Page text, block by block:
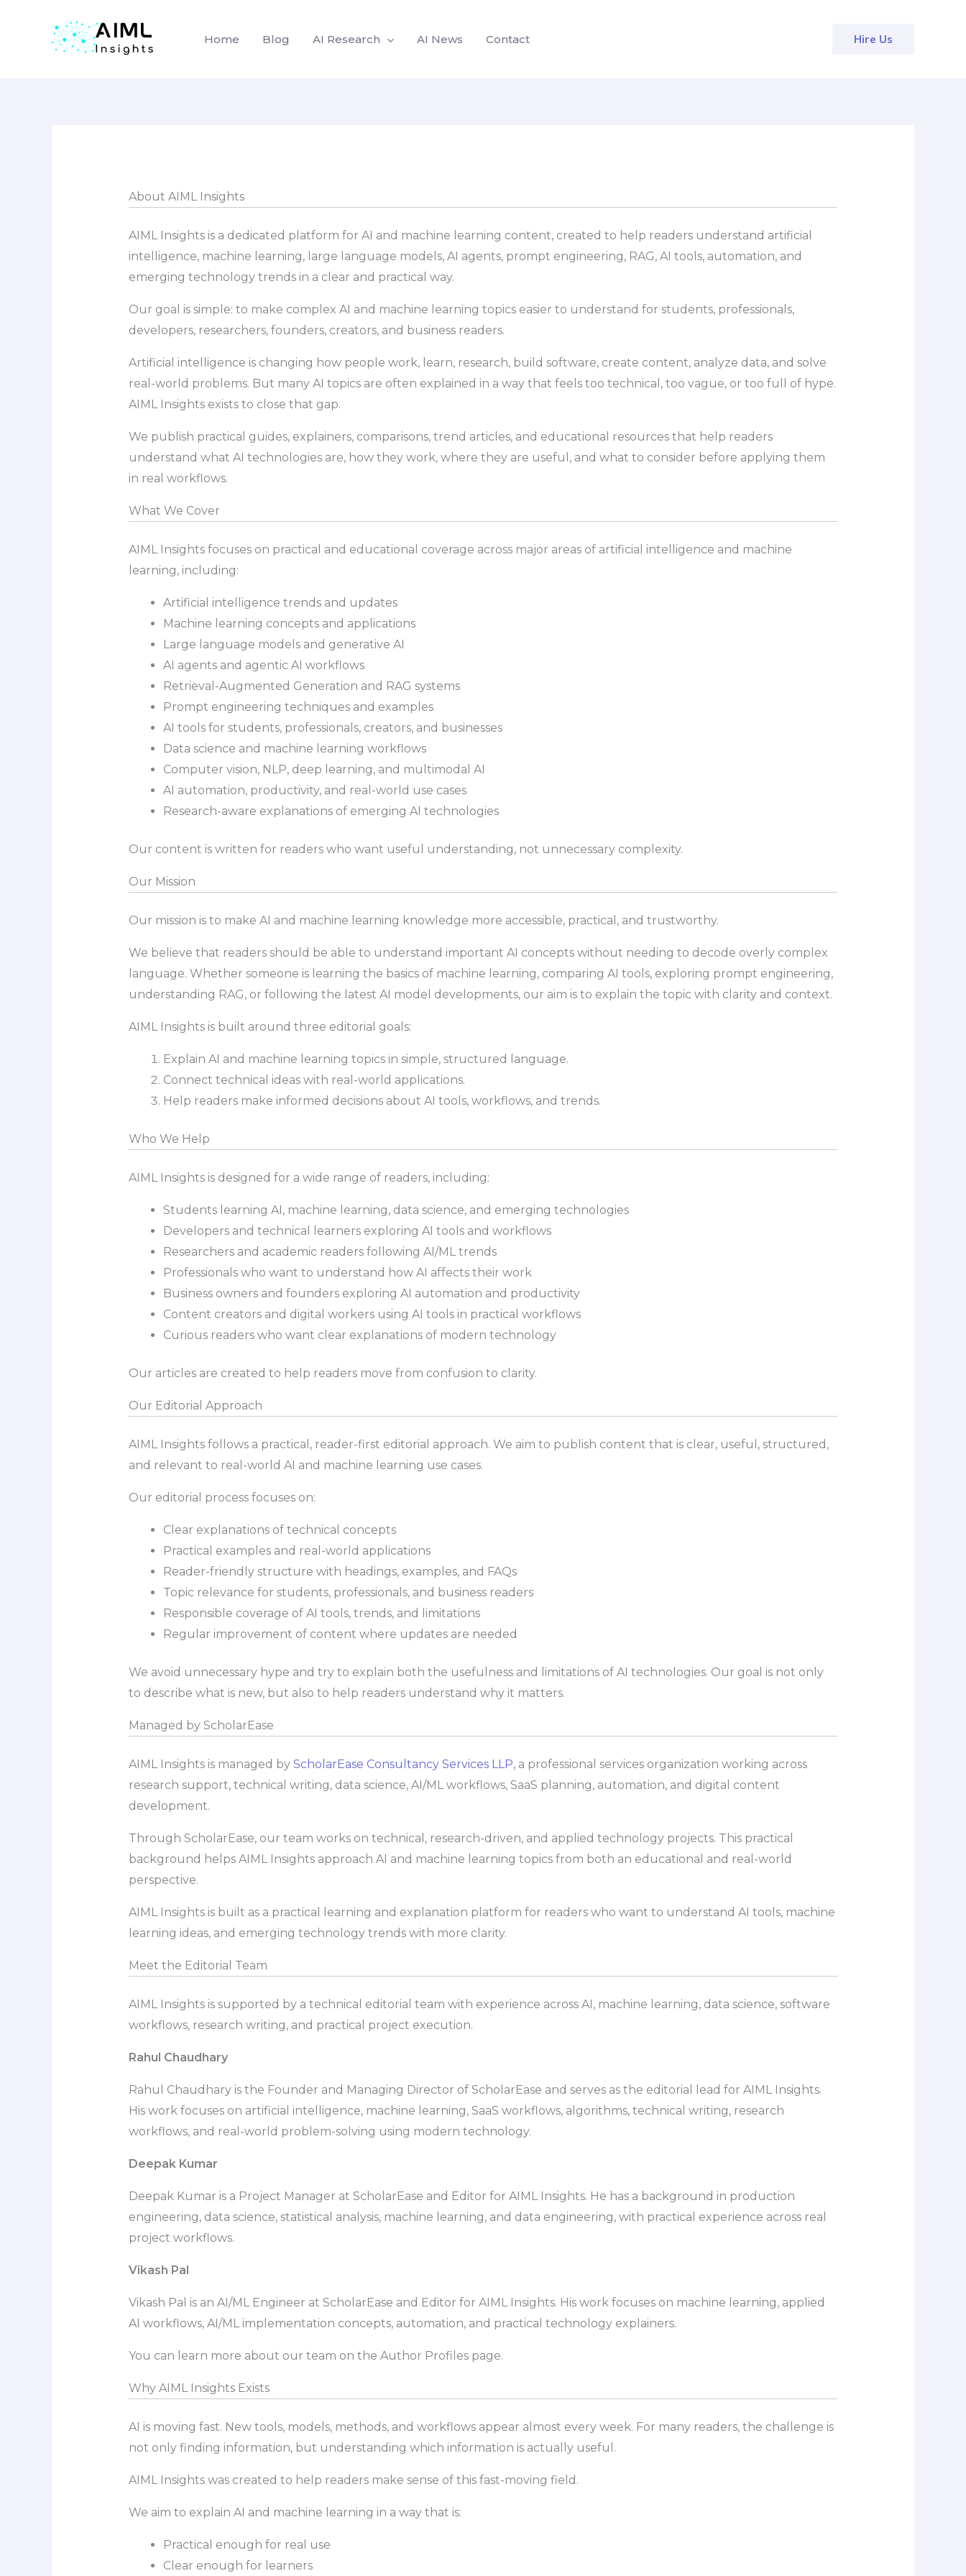
Home Blog AI Research AI News Contact Hire Us
About AIML Insights
AIML Insights is a dedicated platform for AI and machine learning content, created to help readers understand artificial
intelligence, machine learning, large language models, AI agents, prompt engineering, RAG, AI tools, automation, and
emerging technology trends in a clear and practical way.
Our goal is simple: to make complex AI and machine learning topics easier to understand for students, professionals,
developers, researchers, founders, creators, and business readers.
Artificial intelligence is changing how people work, learn, research, build software, create content, analyze data, and solve
real-world problems. But many AI topics are often explained in a way that feels too technical, too vague, or too full of hype.
AIML Insights exists to close that gap.
We publish practical guides, explainers, comparisons, trend articles, and educational resources that help readers
understand what AI technologies are, how they work, where they are useful, and what to consider before applying them
in real workflows.
What We Cover
AIML Insights focuses on practical and educational coverage across major areas of artificial intelligence and machine
learning, including:
Artificial intelligence trends and updates
Machine learning concepts and applications
Large language models and generative AI
AI agents and agentic AI workflows
Retrieval-Augmented Generation and RAG systems
Prompt engineering techniques and examples
AI tools for students, professionals, creators, and businesses
Data science and machine learning workflows
Computer vision, NLP, deep learning, and multimodal AI
AI automation, productivity, and real-world use cases
Research-aware explanations of emerging AI technologies
Our content is written for readers who want useful understanding, not unnecessary complexity.
Our Mission
Our mission is to make AI and machine learning knowledge more accessible, practical, and trustworthy.
We believe that readers should be able to understand important AI concepts without needing to decode overly complex
language. Whether someone is learning the basics of machine learning, comparing AI tools, exploring prompt engineering,
understanding RAG, or following the latest AI model developments, our aim is to explain the topic with clarity and context.
AIML Insights is built around three editorial goals:
Explain AI and machine learning topics in simple, structured language.
Connect technical ideas with real-world applications.
Help readers make informed decisions about AI tools, workflows, and trends.
Who We Help
AIML Insights is designed for a wide range of readers, including:
Students learning AI, machine learning, data science, and emerging technologies
Developers and technical learners exploring AI tools and workflows
Researchers and academic readers following AI/ML trends
Professionals who want to understand how AI affects their work
Business owners and founders exploring AI automation and productivity
Content creators and digital workers using AI tools in practical workflows
Curious readers who want clear explanations of modern technology
Our articles are created to help readers move from confusion to clarity.
Our Editorial Approach
AIML Insights follows a practical, reader-first editorial approach. We aim to publish content that is clear, useful, structured,
and relevant to real-world AI and machine learning use cases.
Our editorial process focuses on:
Clear explanations of technical concepts
Practical examples and real-world applications
Reader-friendly structure with headings, examples, and FAQs
Topic relevance for students, professionals, and business readers
Responsible coverage of AI tools, trends, and limitations
Regular improvement of content where updates are needed
We avoid unnecessary hype and try to explain both the usefulness and limitations of AI technologies. Our goal is not only
to describe what is new, but also to help readers understand why it matters.
Managed by ScholarEase
AIML Insights is managed by ScholarEase Consultancy Services LLP, a professional services organization working across
research support, technical writing, data science, AI/ML workflows, SaaS planning, automation, and digital content
development.
Through ScholarEase, our team works on technical, research-driven, and applied technology projects. This practical
background helps AIML Insights approach AI and machine learning topics from both an educational and real-world
perspective.
AIML Insights is built as a practical learning and explanation platform for readers who want to understand AI tools, machine
learning ideas, and emerging technology trends with more clarity.
Meet the Editorial Team
AIML Insights is supported by a technical editorial team with experience across AI, machine learning, data science, software
workflows, research writing, and practical project execution.
Rahul Chaudhary
Rahul Chaudhary is the Founder and Managing Director of ScholarEase and serves as the editorial lead for AIML Insights.
His work focuses on artificial intelligence, machine learning, SaaS workflows, algorithms, technical writing, research
workflows, and real-world problem-solving using modern technology.
Deepak Kumar
Deepak Kumar is a Project Manager at ScholarEase and Editor for AIML Insights. He has a background in production
engineering, data science, statistical analysis, machine learning, and data engineering, with practical experience across real
project workflows.
Vikash Pal
Vikash Pal is an AI/ML Engineer at ScholarEase and Editor for AIML Insights. His work focuses on machine learning, applied
AI workflows, AI/ML implementation concepts, automation, and practical technology explainers.
You can learn more about our team on the Author Profiles page.
Why AIML Insights Exists
AI is moving fast. New tools, models, methods, and workflows appear almost every week. For many readers, the challenge is
not only finding information, but understanding which information is actually useful.
AIML Insights was created to help readers make sense of this fast-moving field.
We aim to explain AI and machine learning in a way that is:
Practical enough for real use
Clear enough for learners